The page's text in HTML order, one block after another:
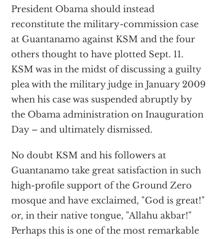
President Obama should instead
reconstitute the military-commission case
at Guantanamo against KSM and the four
others thought to have plotted Sept. 11.
KSM was in the midst of discussing a guilty
plea with the military judge in January 2009
when his case was suspended abruptly by
the Obama administration on Inauguration
Day – and ultimately dismissed.
No doubt KSM and his followers at
Guantanamo take great satisfaction in such
high-profile support of the Ground Zero
mosque and have exclaimed, "God is great!"
or, in their native tongue, "Allahu akbar!"
Perhaps this is one of the most remarkable